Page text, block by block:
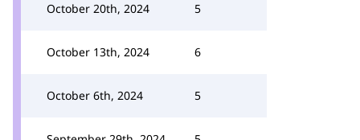
October 20th, 2024 5
October 13th, 2024 6
October 6th, 2024 5